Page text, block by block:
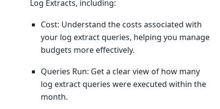
Log Extracts, including:
Cost: Understand the costs associated with
your log extract queries, helping you manage
budgets more effectively.
Queries Run: Get a clear view of how many
log extract queries were executed within the
month.